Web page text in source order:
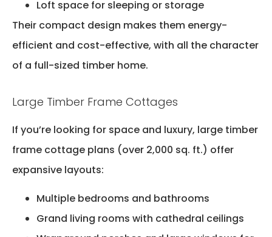
Loft space for sleeping or storage
Their compact design makes them energy-
efficient and cost-effective, with all the character
of a full-sized timber home.
Large Timber Frame Cottages
If you’re looking for space and luxury, large timber
frame cottage plans (over 2,000 sq. ft.) offer
expansive layouts:
Multiple bedrooms and bathrooms
Grand living rooms with cathedral ceilings